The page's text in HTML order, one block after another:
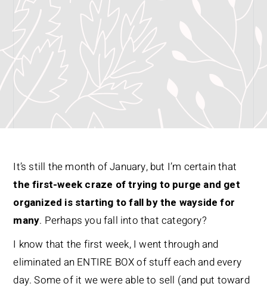
It’s still the month of January, but I’m certain that
the first-week craze of trying to purge and get
organized is starting to fall by the wayside for
many. Perhaps you fall into that category?
I know that the first week, I went through and
eliminated an ENTIRE BOX of stuff each and every
day. Some of it we were able to sell (and put toward